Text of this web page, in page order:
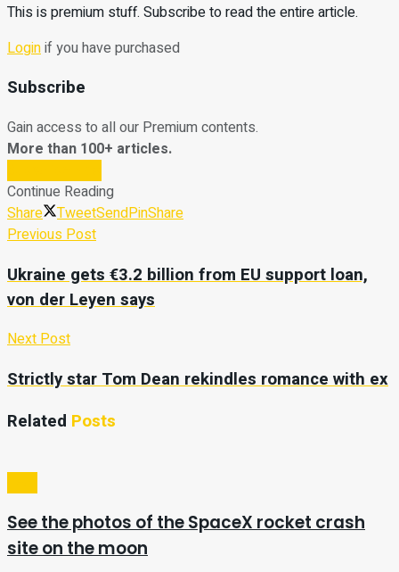
This is premium stuff. Subscribe to read the entire article.
Loginif you have purchased
Subscribe
Gain access to all our Premium contents.
More than 100+ articles.
Continue Reading
Share
TweetSendPinShare
Previous Post
Ukraine gets €3.2 billion from EU support loan,
von der Leyen says
Next Post
Strictly star Tom Dean rekindles romance with ex
Related Posts
See the photos of the SpaceX rocket crash
site on the moon